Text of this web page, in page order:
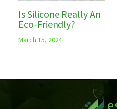
Is Silicone Really An
Eco-Friendly?
March 15, 2024